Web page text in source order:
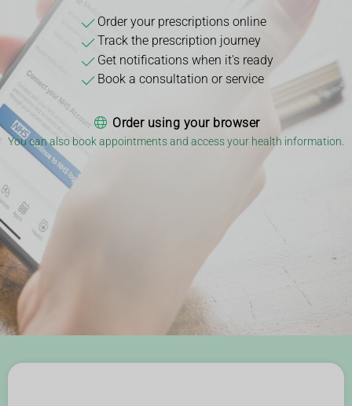
Order your prescriptions online
Track the prescription journey
Get notifications when it's ready
Book a consultation or service
Order using your browser
You can also book appointments and access your health information.